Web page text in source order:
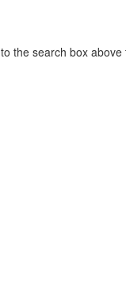
the search box